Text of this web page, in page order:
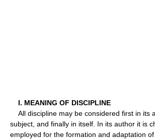
I. MEANING OF DISCIPLINE
All discipline may be considered first in its
subject, and finally in itself. In its author it is
employed for the formation and adaptation